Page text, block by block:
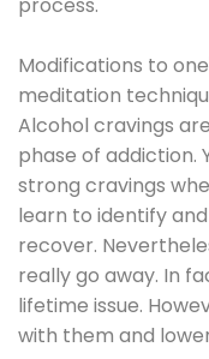
Modifications to
meditation
Alcohol cravings
phase of addiction.
strong cravings
learn to identify
recover.
really go away. In
lifetime issue.
with them and